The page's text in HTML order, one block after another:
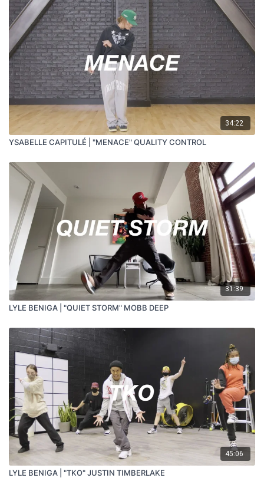
34:22
YSABELLE CAPITULÉ | "MENACE" QUALITY CONTROL
31:39
LYLE BENIGA | "QUIET STORM" MOBB DEEP
45:06
LYLE BENIGA | "TKO" JUSTIN TIMBERLAKE